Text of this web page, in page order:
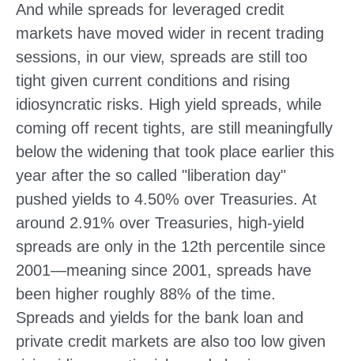
And while spreads for leveraged credit
markets have moved wider in recent trading
sessions, in our view, spreads are still too
tight given current conditions and rising
idiosyncratic risks. High yield spreads, while
coming off recent tights, are still meaningfully
below the widening that took place earlier this
year after the so called "liberation day"
pushed yields to 4.50% over Treasuries. At
around 2.91% over Treasuries, high-yield
spreads are only in the 12th percentile since
2001—meaning since 2001, spreads have
been higher roughly 88% of the time.
Spreads and yields for the bank loan and
private credit markets are also too low given